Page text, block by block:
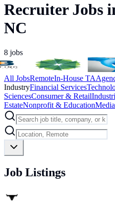
Recruiter Jobs
NC
8 jobs
All JobsRemoteIn-House TA
IndustryFinancial Services
SciencesConsumer & Retail
EstateNonprofit & Education
Job Listings